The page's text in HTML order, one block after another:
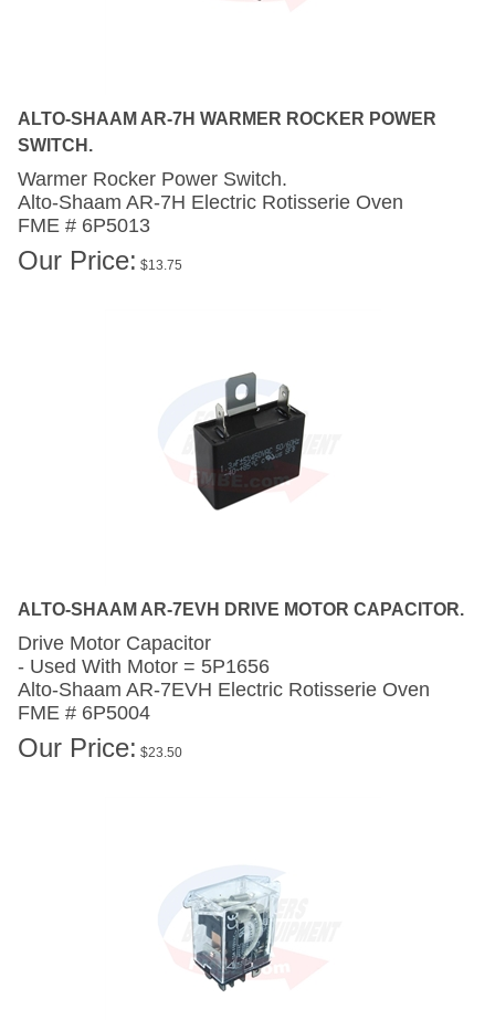
SWITCH.
Alto-Shaam AR-7HElectric Rotisserie Oven
FME # 6P5013
Our Price:
- Used With Motor = 5P1656
Alto-Shaam AR-7EVHElectric Rotisserie Oven
FME # 6P5004
Our Price: